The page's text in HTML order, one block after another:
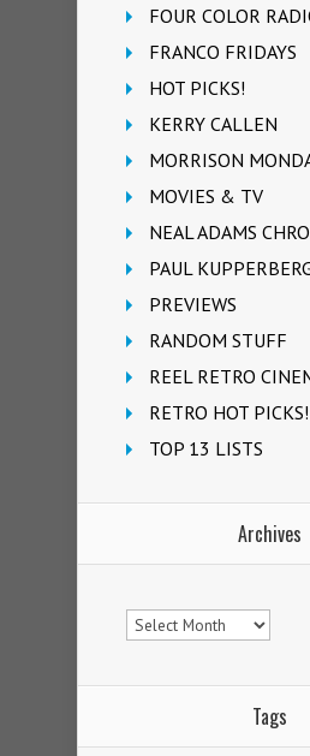
FOUR COLOR
FRANCO FRIDAYS
HOT PICKS!
KERRY CALLEN
MORRISON
MOVIES & TV
NEAL ADAMS
PAUL
PREVIEWS
RANDOM STUFF
REEL RETRO
RETRO HOT PICKS!
TOP 13 LISTS
Archives
Archives
Tags